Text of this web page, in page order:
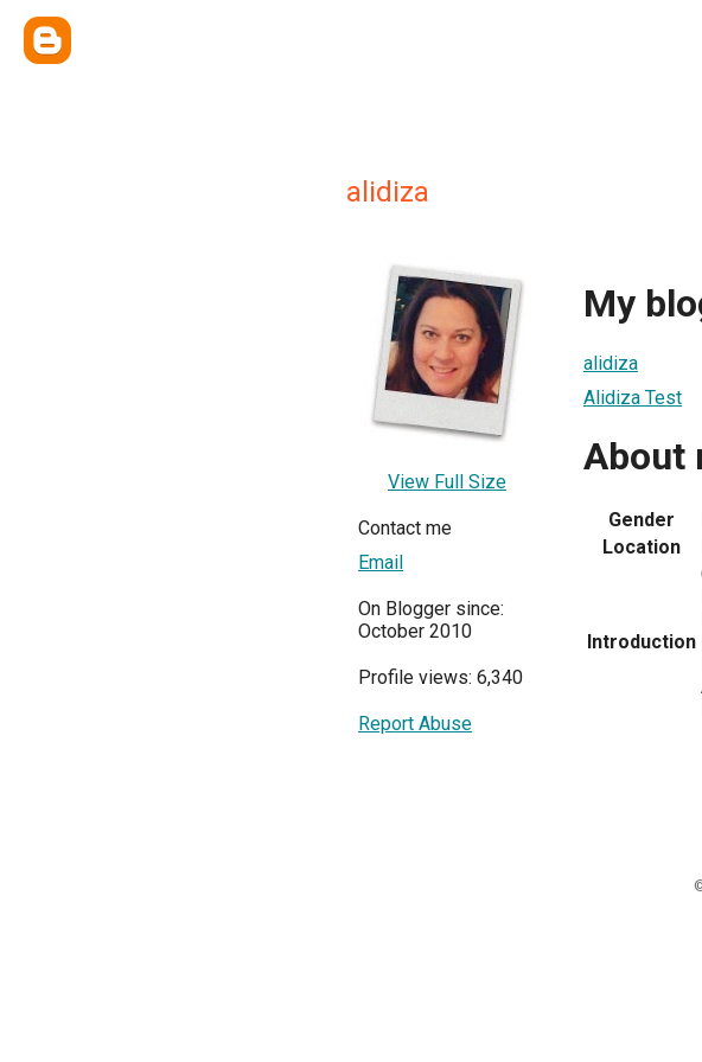
alidiza
View Full Size
Contact me
Email
On Blogger since:
October 2010
Profile views: 6,340
Report Abuse
My
alidiza
Alidiza Test
About
Gender
Location
Introduction